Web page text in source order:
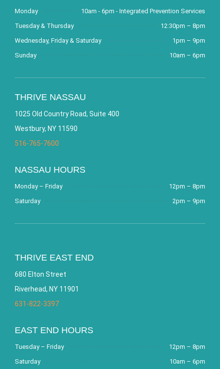
Monday
10am - 6pm - Integrated Prevention Services
Tuesday & Thursday
12:30pm – 8pm
Wednesday, Friday & Saturday
1pm – 9pm
Sunday
10am – 6pm
THRIVE NASSAU
1025 Old Country Road, Suite 400
Westbury, NY 11590
516-765-7600
NASSAU HOURS
Monday – Friday
12pm – 8pm
Saturday
2pm – 9pm
THRIVE EAST END
680 Elton Street
Riverhead, NY 11901
631-822-3397
EAST END HOURS
Tuesday – Friday
12pm – 8pm
Saturday
10am – 6pm